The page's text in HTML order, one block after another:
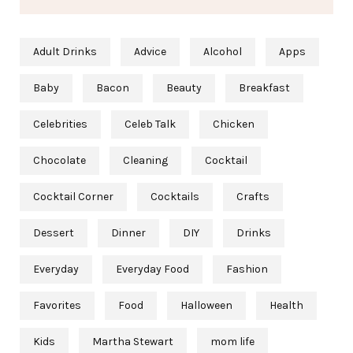
Adult Drinks Advice Alcohol Apps
Baby Bacon Beauty Breakfast
Celebrities Celeb Talk Chicken
Chocolate Cleaning Cocktail
Cocktail Corner Cocktails Crafts
Dessert Dinner DIY Drinks
Everyday Everyday Food Fashion
Favorites Food Halloween Health
Kids Martha Stewart mom life